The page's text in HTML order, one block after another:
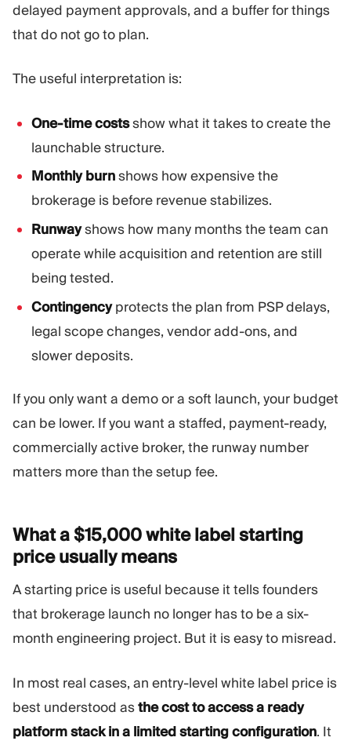
delayed payment approvals, and a buffer for things
that do not go to plan.
The useful interpretation is:
One-time costsshow what it takes to create the
launchable structure.
Monthly burnshows how expensive the
brokerage is before revenue stabilizes.
Runwayshows how many months the team can
operate while acquisition and retention are still
being tested.
Contingencyprotects the plan from PSP delays,
legal scope changes, vendor add-ons, and
slower deposits.
If you only want a demo or a soft launch, your budget
can be lower. If you want a staffed, payment-ready,
commercially active broker, the runway number
matters more than the setup fee.
What a $15,000 white label starting
price usuallymeans
A starting price is useful because it tells founders
that brokerage launch no longer has to be a six-
month engineering project. But it is easy to misread.
In most real cases, an entry-level white label price is
best understood asthe cost to access a ready
platform stack in a limited starting configuration. It